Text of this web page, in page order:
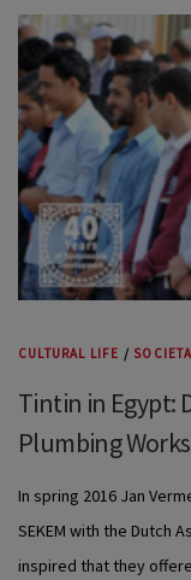
CULTURAL LIFE /
Tintin in Egypt:
Plumbing
In spring 2016 Jan
SEKEM with the Dutch
inspired that they